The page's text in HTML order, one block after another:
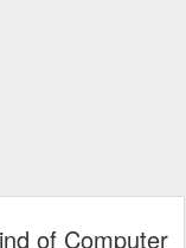
of Computer